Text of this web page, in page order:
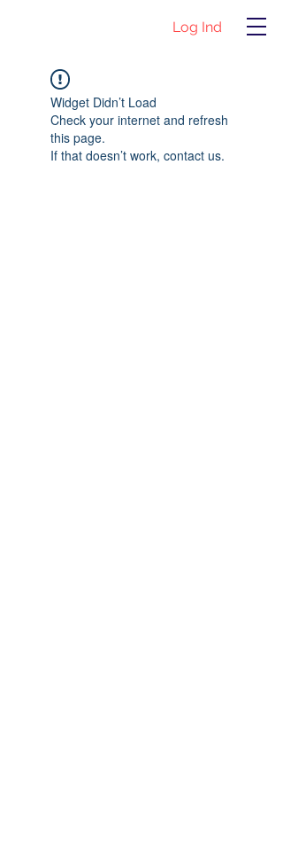
Log Ind
Widget Didn’t Load
Check your internet and refresh
this page.
If that doesn’t work, contact us.